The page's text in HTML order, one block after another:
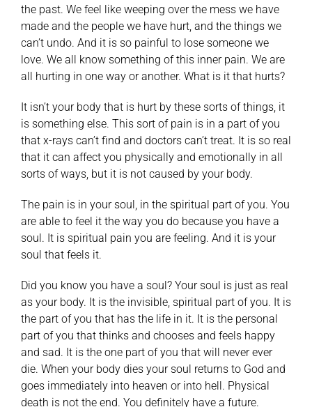
the past. We feel like weeping over the mess we have
made and the people we have hurt, and the things we
can’t undo. And it is so painful to lose someone we
love. We all know something of this inner pain. We are
all hurting in one way or another. What is it that hurts?
It isn’t your body that is hurt by these sorts of things, it
is something else. This sort of pain is in a part of you
that x-rays can’t find and doctors can’t treat. It is so real
that it can affect you physically and emotionally in all
sorts of ways, but it is not caused by your body.
The pain is in your soul, in the spiritual part of you. You
are able to feel it the way you do because you have a
soul. It is spiritual pain you are feeling. And it is your
soul that feels it.
Did you know you have a soul? Your soul is just as real
as your body. It is the invisible, spiritual part of you. It is
the part of you that has the life in it. It is the personal
part of you that thinks and chooses and feels happy
and sad. It is the one part of you that will never ever
die. When your body dies your soul returns to God and
goes immediately into heaven or into hell. Physical
death is not the end. You definitely have a future.